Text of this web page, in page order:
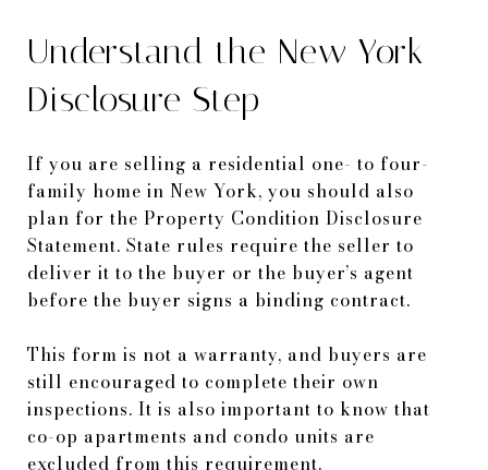
Understand the New York
Disclosure Step
If you are selling a residential one- to four-
family home in New York, you should also
plan for the Property Condition Disclosure
Statement. State rules require the seller to
deliver it to the buyer or the buyer’s agent
before the buyer signs a binding contract.
This form is not a warranty, and buyers are
still encouraged to complete their own
inspections. It is also important to know that
co-op apartments and condo units are
excluded from this requirement.